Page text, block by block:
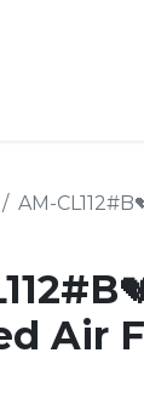
AM-
Air